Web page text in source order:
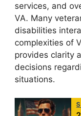
services, and
VA. Many
disabilities
complexities of
provides clarity
decisions
situations.